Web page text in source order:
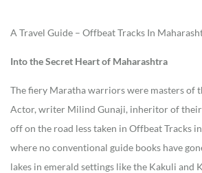
A Travel Guide – Offbeat Tracks In
Into the Secret Heart of Maharashtra
The fiery Maratha warriors were masters of
Actor, writer Milind Gunaji, inheritor of
off on the road less taken in Offbeat Tracks
where no conventional guide books have
lakes in emerald settings like the Kakuli and